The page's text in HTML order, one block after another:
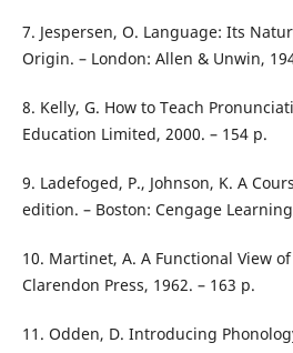
7. Jespersen, O. Language: Its
Origin. – London: Allen & Unwin,
8. Kelly, G. How to Teach
Education Limited, 2000. – 154 p.
9. Ladefoged, P., Johnson, K. A
edition. – Boston: Cengage
10. Martinet, A. A Functional View
Clarendon Press, 1962. – 163 p.
11. Odden, D. Introducing